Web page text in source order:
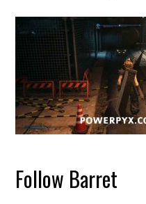
Follow Barret